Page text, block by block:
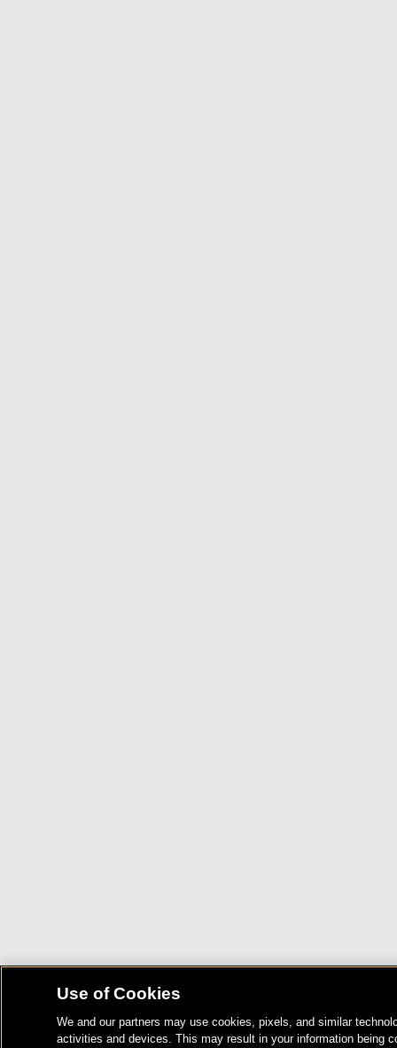
Use of Cookies
We and our partners may use cookies, pixels, and similar
activities and devices. This may result in your information being